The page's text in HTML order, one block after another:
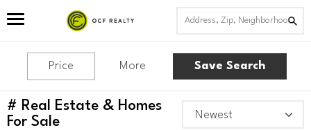
Price More Save Search
# Real Estate & Homes
For Sale
BREWERYTOWN